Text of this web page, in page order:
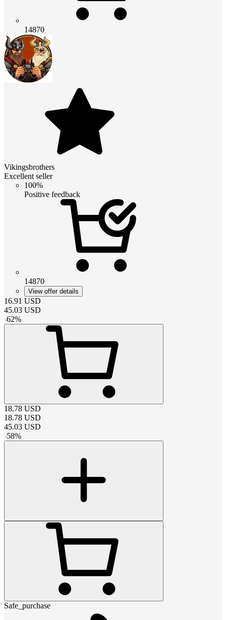
14870
Vikingsbrothers
Excellent seller
100%
Positive feedback
14870
View offer details
16.91 USD
45.03 USD
-62%
18.78 USD
18.78 USD
45.03 USD
-58%
Safe_purchase